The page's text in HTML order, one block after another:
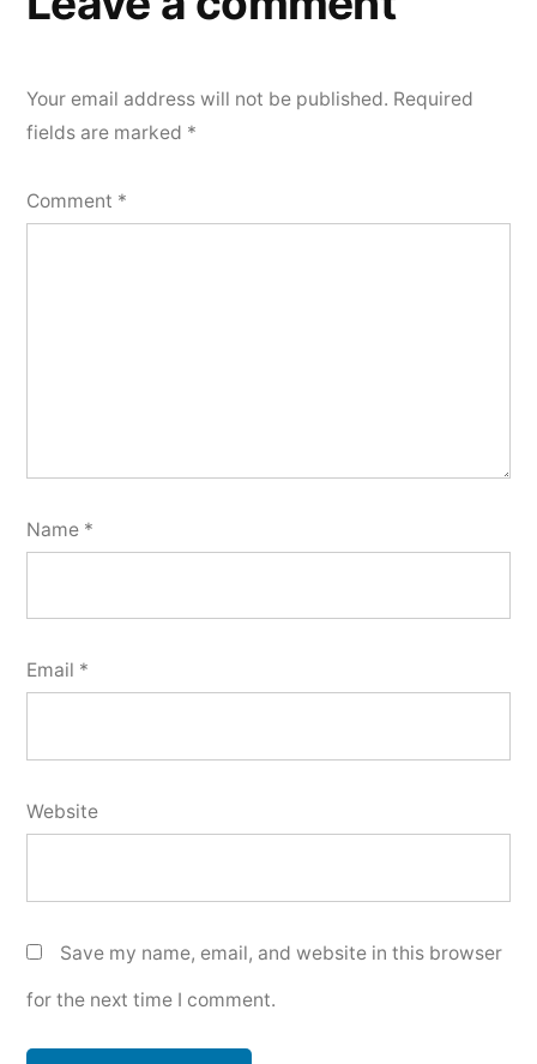
Your email address will not be published. Required
fields are marked *
Comment *
Name *
Email *
Website
Save my name, email, and website in this browser
for the next time I comment.